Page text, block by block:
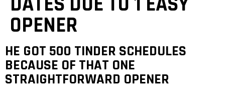
OPENER
HE GOT 500 TINDER SCHEDULES
BECAUSE OF THAT ONE
STRAIGHTFORWARD OPENER